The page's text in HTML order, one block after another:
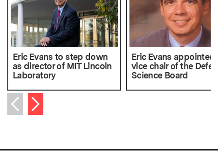
Eric Evans to step down
as director of MIT Lincoln
Laboratory
Eric Evans appointed
vice chair of the
Science Board
Previous item
Next item